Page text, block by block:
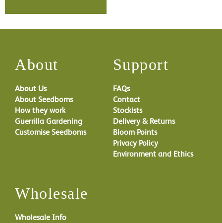
About
About Us
About Seedboms
How they work
Guerrilla Gardening
Customise Seedboms
Support
FAQs
Contact
Stockists
Delivery & Returns
Bloom Points
Privacy Policy
Environment and Ethics
Wholesale
Wholesale Info